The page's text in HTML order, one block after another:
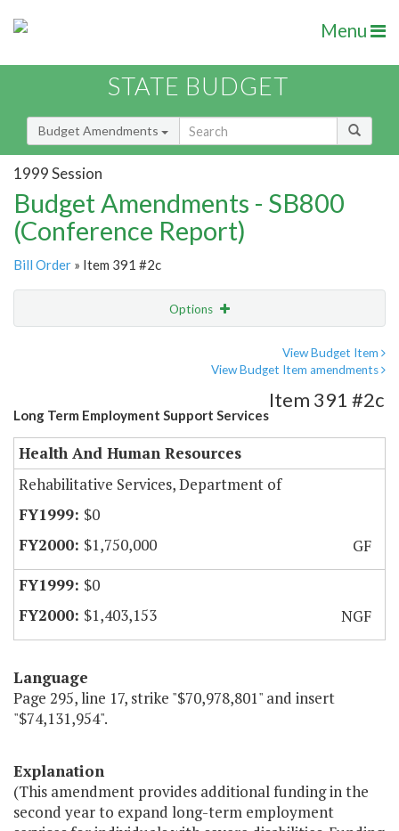
Menu
STATE BUDGET
Budget Amendments
1999 Session
Budget Amendments - SB800
(Conference Report)
Bill Order » Item 391 #2c
Options
View Budget Item
View Budget Item amendments
Long Term Employment Support Services
Item 391 #2c
Health And Human Resources
Rehabilitative Services, Department of
$0
$1,750,000
GF
$0
$1,403,153
NGF
Language
Page 295, line 17, strike "$70,978,801" and insert
"$74,131,954".
Explanation
(This amendment provides additional funding in the
second year to expand long-term employment